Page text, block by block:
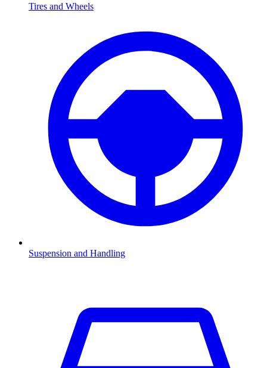
Tires and Wheels
Suspension and Handling